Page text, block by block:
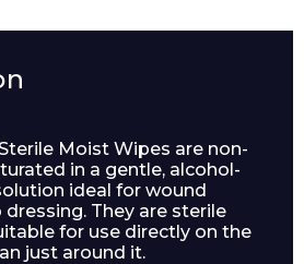
Moist Wipes are non-
in a gentle, alcohol-
ideal for wound
They are sterile
for use directly on the
just around it.